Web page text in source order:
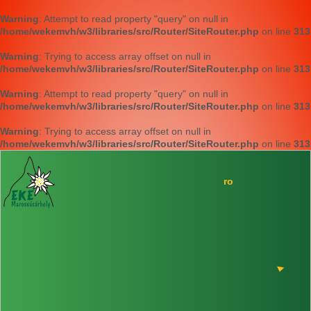
Warning: Attempt to read property "query" on null in
/home/wekemvh/w3/libraries/src/Router/SiteRouter.php on line 313
Warning: Trying to access array offset on null in
/home/wekemvh/w3/libraries/src/Router/SiteRouter.php on line 313
Warning: Attempt to read property "query" on null in
/home/wekemvh/w3/libraries/src/Router/SiteRouter.php on line 313
Warning: Trying to access array offset on null in
/home/wekemvh/w3/libraries/src/Router/SiteRouter.php on line 313